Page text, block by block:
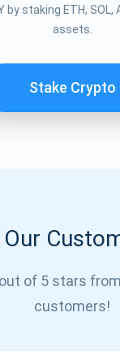
by staking ETH,
assets.
Stake Crypto
of 5 stars
customers!
receive the latest
crypto guides